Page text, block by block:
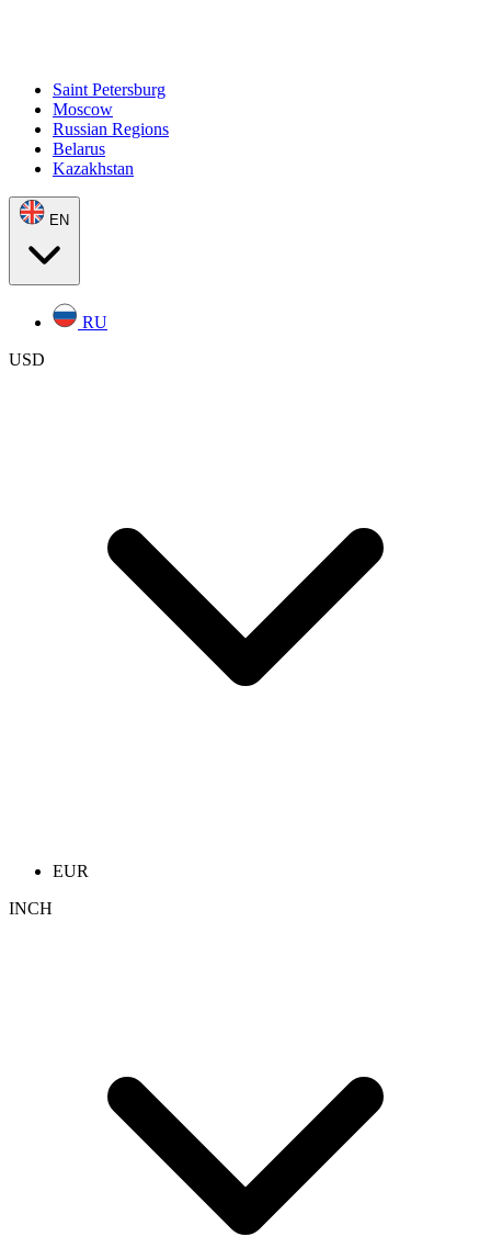
Saint Petersburg
Moscow
Russian Regions
Belarus
Kazakhstan
EN
RU
USD
EUR
INCH